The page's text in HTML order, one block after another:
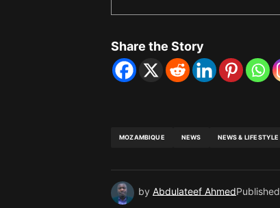
Share the Story
MOZAMBIQUE NEWS NEWS & LIFESTYLE
by Abdulateef AhmedPublished